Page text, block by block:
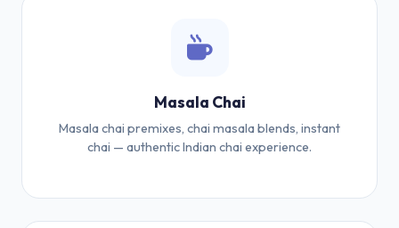
Masala Chai
Masala chai premixes, chai masala blends, instant
chai — authentic Indian chai experience.